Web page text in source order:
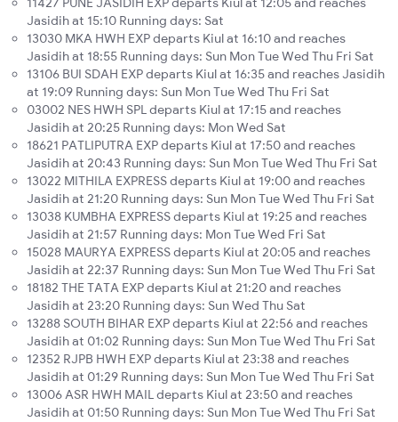
Jasidih at 15:10 Running days: Sat
13030 MKA HWH EXP departs Kiul at 16:10 and reaches
Jasidih at 18:55 Running days: Sun Mon Tue Wed Thu Fri Sat
13106 BUI SDAH EXP departs Kiul at 16:35 and reaches Jasidih
at 19:09 Running days: Sun Mon Tue Wed Thu Fri Sat
03002 NES HWH SPL departs Kiul at 17:15 and reaches
Jasidih at 20:25 Running days: Mon Wed Sat
18621 PATLIPUTRA EXP departs Kiul at 17:50 and reaches
Jasidih at 20:43 Running days: Sun Mon Tue Wed Thu Fri Sat
13022 MITHILA EXPRESS departs Kiul at 19:00 and reaches
Jasidih at 21:20 Running days: Sun Mon Tue Wed Thu Fri Sat
13038 KUMBHA EXPRESS departs Kiul at 19:25 and reaches
Jasidih at 21:57 Running days: Mon Tue Wed Fri Sat
15028 MAURYA EXPRESS departs Kiul at 20:05 and reaches
Jasidih at 22:37 Running days: Sun Mon Tue Wed Thu Fri Sat
18182 THE TATA EXP departs Kiul at 21:20 and reaches
Jasidih at 23:20 Running days: Sun Wed Thu Sat
13288 SOUTH BIHAR EXP departs Kiul at 22:56 and reaches
Jasidih at 01:02 Running days: Sun Mon Tue Wed Thu Fri Sat
12352 RJPB HWH EXP departs Kiul at 23:38 and reaches
Jasidih at 01:29 Running days: Sun Mon Tue Wed Thu Fri Sat
13006 ASR HWH MAIL departs Kiul at 23:50 and reaches
Jasidih at 01:50 Running days: Sun Mon Tue Wed Thu Fri Sat